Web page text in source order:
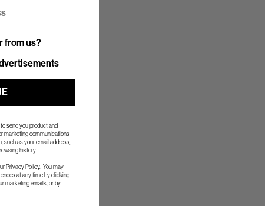
from us?
from us?
send you product and
marketing communications
such as your email address,
history.
Privacy Policy. You may
at any time by clicking
marketing emails, or by